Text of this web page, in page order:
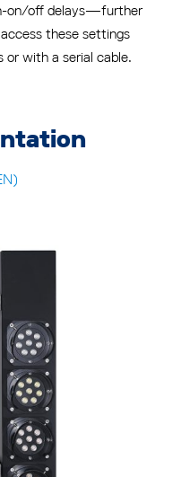
on/off delays—further
these settings
or with a serial cable.